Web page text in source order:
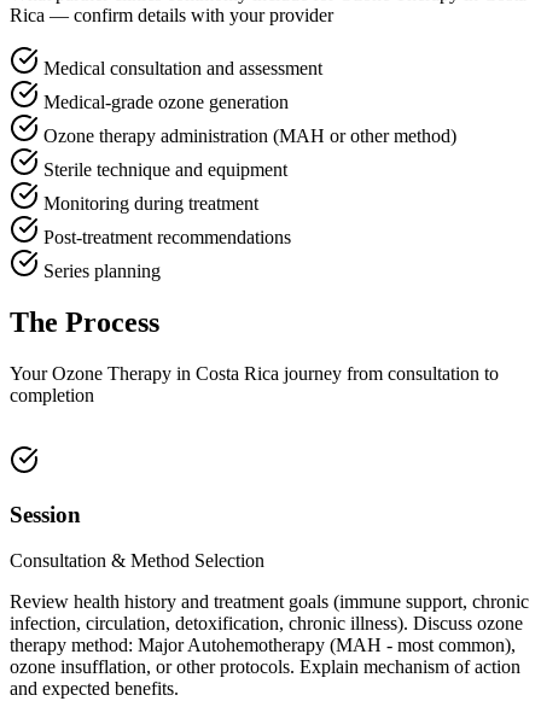
Rica — confirm details with your provider
Medical consultation and assessment
Medical-grade ozone generation
Ozone therapy administration (MAH or other method)
Sterile technique and equipment
Monitoring during treatment
Post-treatment recommendations
Series planning
The Process
Your Ozone Therapy in Costa Rica journey from consultation to
completion
Session
Consultation & Method Selection
Review health history and treatment goals (immune support, chronic
infection, circulation, detoxification, chronic illness). Discuss ozone
therapy method: Major Autohemotherapy (MAH - most common),
ozone insufflation, or other protocols. Explain mechanism of action
and expected benefits.